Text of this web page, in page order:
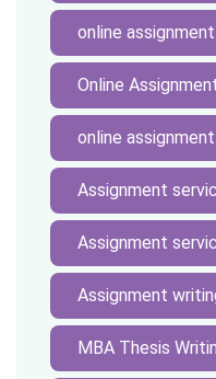
online
Online
online
Assignment
Assignment
Assignment
MBA Thesis